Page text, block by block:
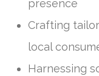
presence
Crafting
local
Harnessing